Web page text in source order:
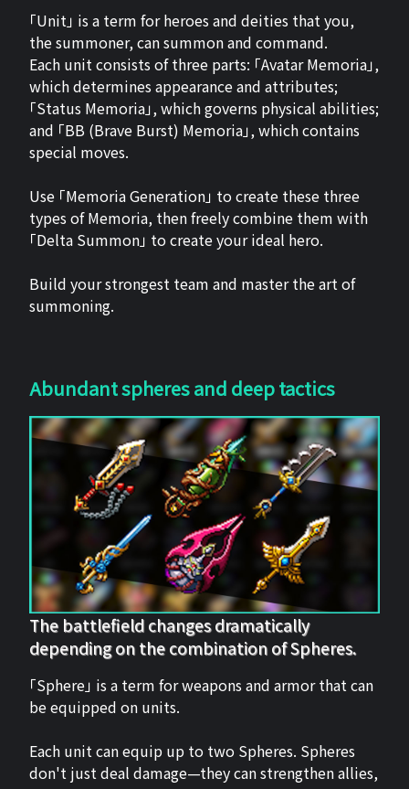
「Unit」 is a term for heroes and deities that you,
the summoner, can summon and command.
Each unit consists of three parts: 「Avatar Memoria」,
which determines appearance and attributes;
「Status Memoria」, which governs physical abilities;
and 「BB (Brave Burst) Memoria」, which contains
special moves.
Use 「Memoria Generation」 to create these three
types of Memoria, then freely combine them with
「Delta Summon」 to create your ideal hero.
Build your strongest team and master the art of
summoning.
Abundant spheres and deep tactics
The battlefield changes dramatically
depending on the combination of Spheres.
「Sphere」 is a term for weapons and armor that can
be equipped on units.
Each unit can equip up to two Spheres. Spheres
don't just deal damage—they can strengthen allies,